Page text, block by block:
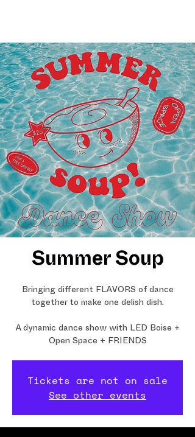
Summer Soup
Bringing different FLAVORS of dance
together to make one delish dish.
A dynamic dance show with LED Boise +
Open Space + FRIENDS
Tickets are not on sale
See other events